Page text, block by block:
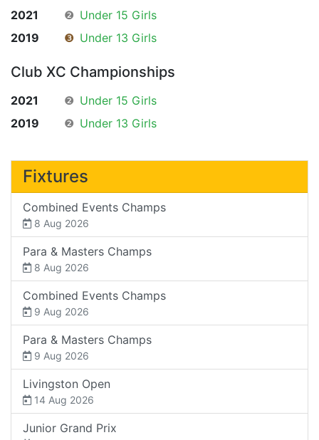
2021
❷ Under 15 Girls
2019
❸ Under 13 Girls
Club XC Championships
2021 ❷ Under 15 Girls
2019
❷ Under 13 Girls
Fixtures
Combined Events Champs
8 Aug 2026
Para & Masters Champs
8 Aug 2026
Combined Events Champs
9 Aug 2026
Para & Masters Champs
9 Aug 2026
Livingston Open
14 Aug 2026
Junior Grand Prix